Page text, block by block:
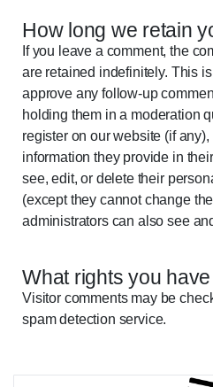
How long we retain
If you leave a comment, the
are retained indefinitely. This
approve any follow-up
holding them in a moderation
register on our website (if
information they provide in
see, edit, or delete their
(except they cannot change
administrators can also see
What rights you
Visitor comments may be
spam detection service.